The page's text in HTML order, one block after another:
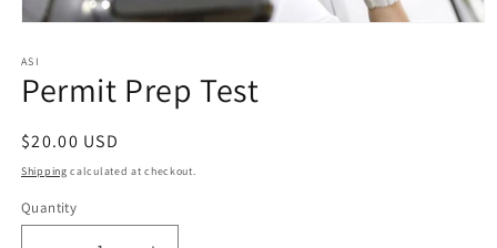
1
in
modal
ASI
Permit Prep Test
Regular
price
$20.00 USD
Shipping calculated at checkout.
Quantity
Quantity